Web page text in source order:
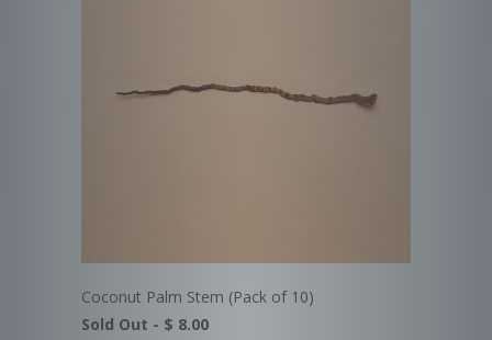
Coconut Palm Stem (Pack of 10)
Sold Out - $ 8.00